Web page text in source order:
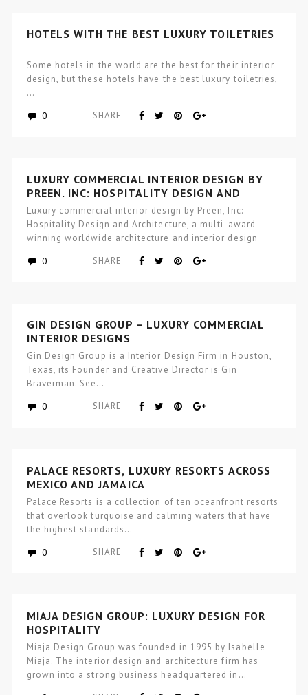
HOTELS WITH THE BEST LUXURY TOILETRIES
Some hotels in the world are the best for their interior
design, but these hotels have the best luxury toiletries,
…
0 SHARE
LUXURY COMMERCIAL INTERIOR DESIGN BY
PREEN, INC: HOSPITALITY DESIGN AND
ARCHITECTURE
Luxury commercial interior design by Preen, Inc:
Hospitality Design and Architecture, a multi-award-
winning worldwide architecture and interior design
0 SHARE
GIN DESIGN GROUP – LUXURY COMMERCIAL
INTERIOR DESIGNS
Gin Design Group is a Interior Design Firm in Houston,
Texas, its Founder and Creative Director is Gin
Braverman. See…
0 SHARE
PALACE RESORTS, LUXURY RESORTS ACROSS
MEXICO AND JAMAICA
Palace Resorts is a collection of ten oceanfront resorts
that overlook turquoise and calming waters that have
the highest standards…
0 SHARE
MIAJA DESIGN GROUP: LUXURY DESIGN FOR
HOSPITALITY
Miaja Design Group was founded in 1995 by Isabelle
Miaja. The interior design and architecture firm has
grown into a strong business headquartered in…